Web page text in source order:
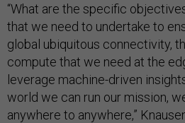
“What are the specific
that we need to undertake to
global ubiquitous connectivity,
compute that we need at the
leverage machine-driven
world we can run our mission,
anywhere to anywhere,”